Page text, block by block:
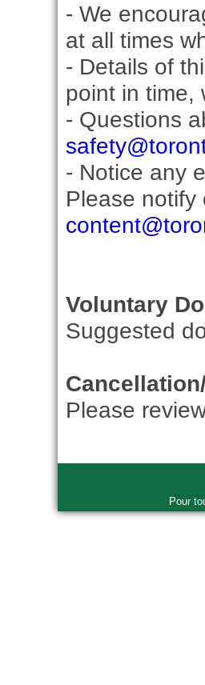
- We
at all times
- Details of
point in time,
- Questions
- Notice any
Please notify
Voluntary
Suggested
Please
Pour